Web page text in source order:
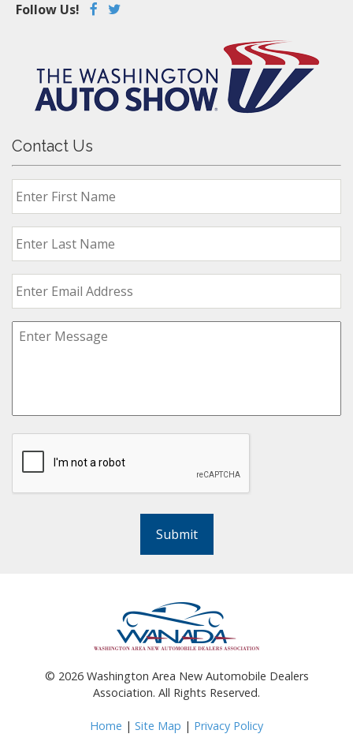
Follow Us!
Contact Us
Submit
© 2026Washington Area New Automobile Dealers
Association. All Rights Reserved.
Home | Site Map | Privacy Policy